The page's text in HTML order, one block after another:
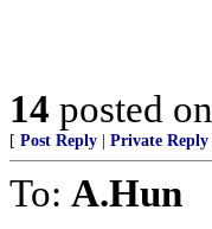
14 posted on
[ Post Reply Private Reply
To: A.Hun